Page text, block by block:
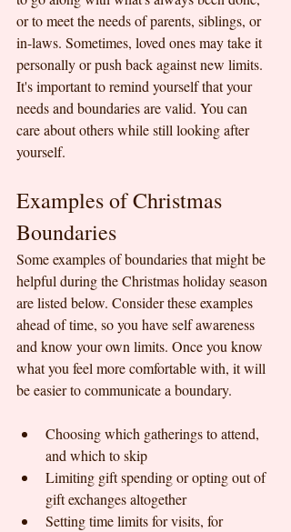
or to meet the needs of parents, siblings, or
in-laws. Sometimes, loved ones may take it
personally or push back against new limits.
It's important to remind yourself that your
needs and boundaries are valid. You can
care about others while still looking after
yourself.
Examples of Christmas
Boundaries
Some examples of boundaries that might be
helpful during the Christmas holiday season
are listed below. Consider these examples
ahead of time, so you have self awareness
and know your own limits. Once you know
what you feel more comfortable with, it will
be easier to communicate a boundary.
Choosing which gatherings to attend,
and which to skip
Limiting gift spending or opting out of
gift exchanges altogether
Setting time limits for visits, for